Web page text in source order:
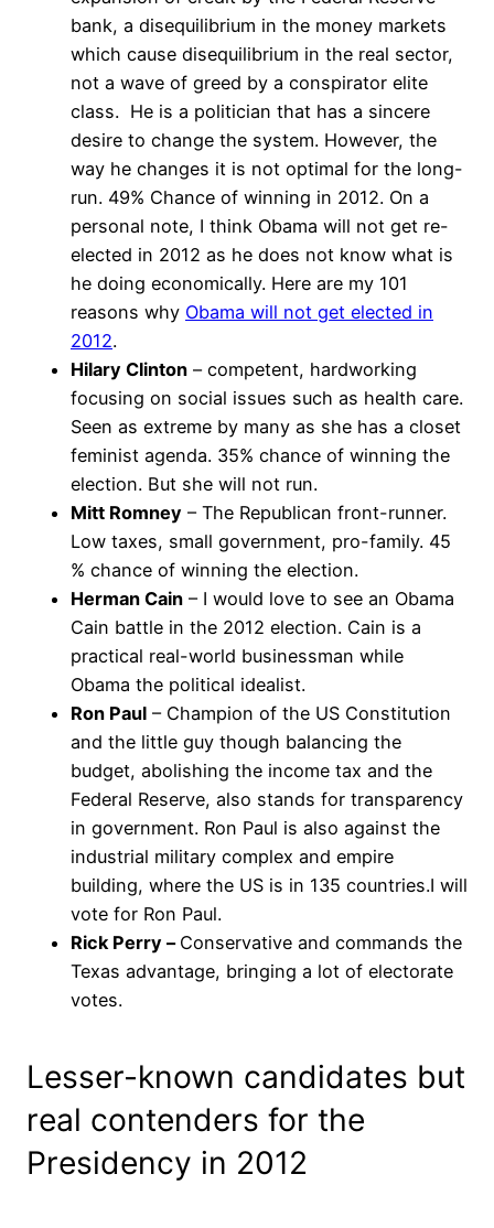
bank, a disequilibrium in the money markets
which cause disequilibrium in the real sector,
not a wave of greed by a conspirator elite
class. He is a politician that has a sincere
desire to change the system. However, the
way he changes it is not optimal for the long-
run. 49% Chance of winning in 2012. On a
personal note, I think Obama will not get re-
elected in 2012 as he does not know what is
he doing economically. Here are my 101
reasons why Obama will not get elected in
2012.
Hilary Clinton – competent, hardworking
focusing on social issues such as health care.
Seen as extreme by many as she has a closet
feminist agenda. 35% chance of winning the
election. But she will not run.
Mitt Romney – The Republican front-runner.
Low taxes, small government, pro-family. 45
% chance of winning the election.
Herman Cain – I would love to see an Obama
Cain battle in the 2012 election. Cain is a
practical real-world businessman while
Obama the political idealist.
Ron Paul – Champion of the US Constitution
and the little guy though balancing the
budget, abolishing the income tax and the
Federal Reserve, also stands for transparency
in government. Ron Paul is also against the
industrial military complex and empire
building, where the US is in 135 countries.I will
vote for Ron Paul.
Rick Perry – Conservative and commands the
Texas advantage, bringing a lot of electorate
votes.
Lesser-known candidates but
real contenders for the
Presidency in 2012